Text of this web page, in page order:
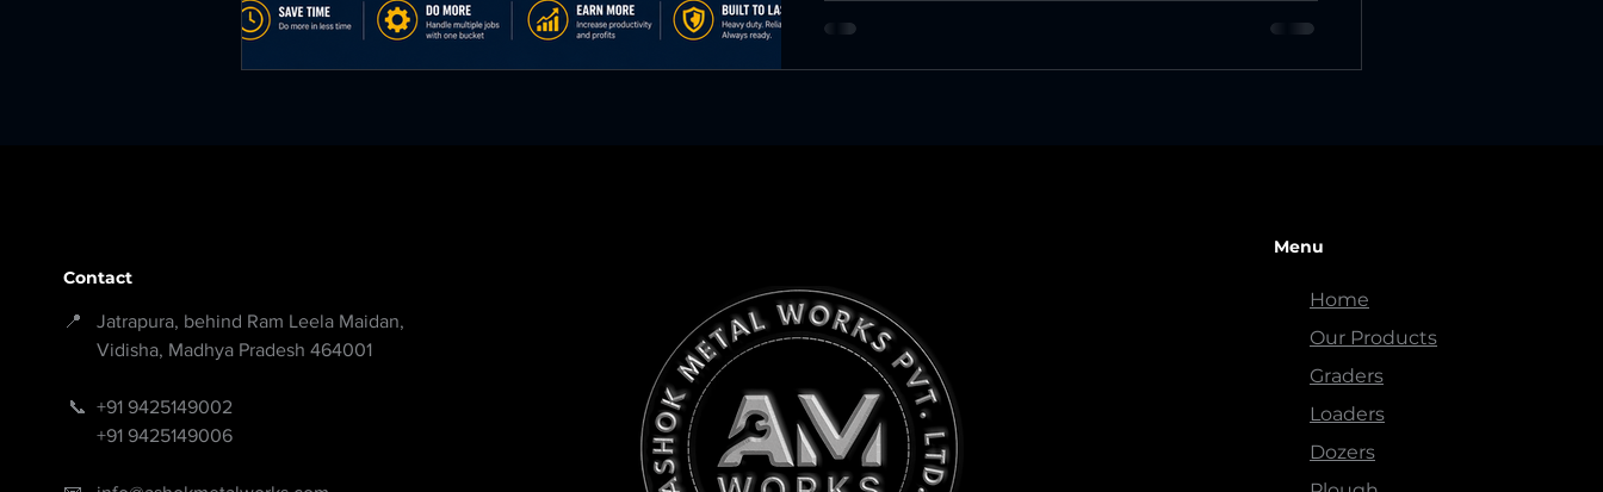
Menu
Contact
📍 Jatrapura, behind Ram Leela Maidan,
Vidisha, Madhya Pradesh 464001
📞 +91 9425149002
+91 9425149006
Home
Our Products
Graders
Loaders
Dozers